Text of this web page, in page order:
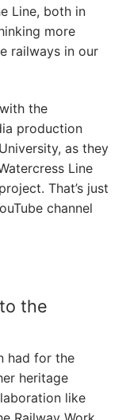
Line, both in
more
railways in our
the
production
as they
Line
That’s just
channel
the
had for the
heritage
like